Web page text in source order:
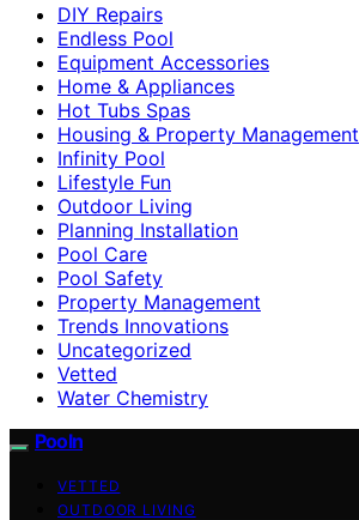
DIY Repairs
Endless Pool
Equipment Accessories
Home & Appliances
Hot Tubs Spas
Housing & Property Management
Infinity Pool
Lifestyle Fun
Outdoor Living
Planning Installation
Pool Care
Pool Safety
Property Management
Trends Innovations
Uncategorized
Vetted
Water Chemistry
Pooln
VETTED
OUTDOOR LIVING